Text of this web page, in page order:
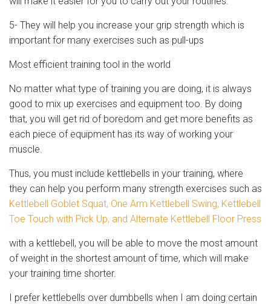
5- They will help you increase your grip strength which is
important for many exercises such as pull-ups
Most efficient training tool in the world
No matter what type of training you are doing, it is always
good to mix up exercises and equipment too. By doing
that, you will get rid of boredom and get more benefits as
each piece of equipment has its way of working your
muscle.
Thus, you must include kettlebells in your training, where
they can help you perform many strength exercises such as
Kettlebell Goblet Squat, One Arm Kettlebell Swing, Kettlebell
Toe Touch with Pick Up, and Alternate Kettlebell Floor Press
with a kettlebell, you will be able to move the most amount
of weight in the shortest amount of time, which will make
your training time shorter.
I prefer kettlebells over dumbbells when I am doing certain